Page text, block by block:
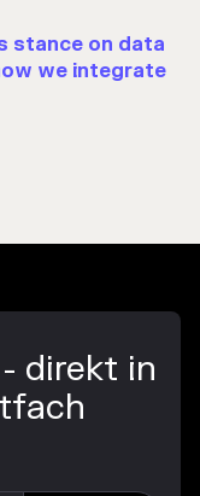
stance on data
we integrate
direkt in